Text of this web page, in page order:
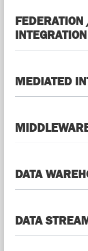
INTEGRATION
MEDIATED
DATA
DATA